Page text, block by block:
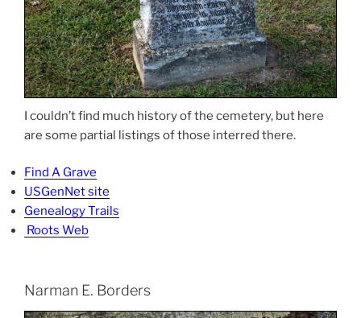
I couldn’t find much history of the cemetery, but here
are some partial listings of those interred there.
Find A Grave
USGenNet site
Genealogy Trails
Roots Web
Narman E. Borders